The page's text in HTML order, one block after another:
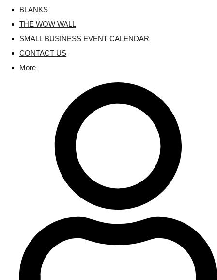
BLANKS
THE WOW WALL
SMALL BUSINESS EVENT CALENDAR
CONTACT US
More